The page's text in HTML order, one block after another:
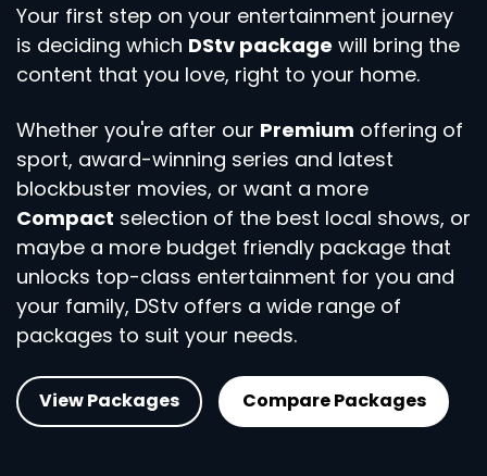
Your first step on your entertainment journey
is deciding which DStv package will bring the
content that you love, right to your home.
Whether you're after our Premium offering of
sport, award-winning series and latest
blockbuster movies, or want a more
Compact selection of the best local shows, or
maybe a more budget friendly package that
unlocks top-class entertainment for you and
your family, DStv offers a wide range of
packages to suit your needs.
View Packages Compare Packages